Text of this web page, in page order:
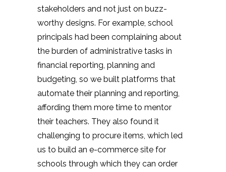
stakeholders and not just on buzz-
worthy designs. For example, school
principals had been complaining about
the burden of administrative tasks in
financial reporting, planning and
budgeting, so we built platforms that
automate their planning and reporting,
affording them more time to mentor
their teachers. They also found it
challenging to procure items, which led
us to build an e-commerce site for
schools through which they can order